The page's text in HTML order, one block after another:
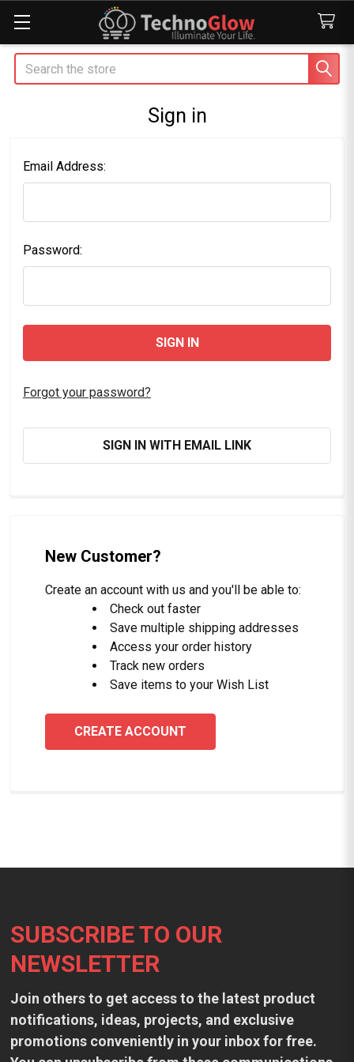
Search
Sign in
Email Address:
Password:
Forgot your password?
SIGN IN WITH EMAIL LINK
New Customer?
Create an account with us and you'll be able to:
Check out faster
Save multiple shipping addresses
Access your order history
Track new orders
Save items to your Wish List
CREATE ACCOUNT
SUBSCRIBE TO OUR
NEWSLETTER
Join others to get access to the latest product
notifications, ideas, projects, and exclusive
promotions conveniently in your inbox for free.